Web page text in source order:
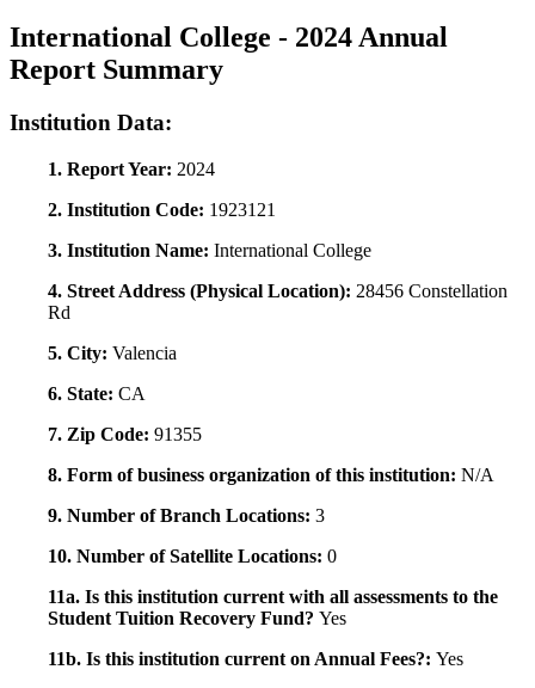
International College - 2024 Annual
Report Summary
Institution Data:
1. Report Year: 2024
2. Institution Code: 1923121
3. Institution Name: International College
4. Street Address (Physical Location): 28456 Constellation
Rd
5. City: Valencia
6. State: CA
7. Zip Code: 91355
8. Form of business organization of this institution: N/A
9. Number of Branch Locations: 3
10. Number of Satellite Locations: 0
11a. Is this institution current with all assessments to the
Student Tuition Recovery Fund? Yes
11b. Is this institution current on Annual Fees?: Yes